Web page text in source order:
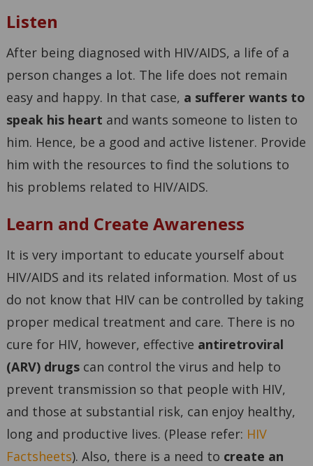
Listen
After being diagnosed with HIV/AIDS, a life of a
person changes a lot. The life does not remain
easy and happy. In that case, a sufferer wants to
speak his heart and wants someone to listen to
him. Hence, be a good and active listener. Provide
him with the resources to find the solutions to
his problems related to HIV/AIDS.
Learn and Create Awareness
It is very important to educate yourself about
HIV/AIDS and its related information. Most of us
do not know that HIV can be controlled by taking
proper medical treatment and care. There is no
cure for HIV, however, effective antiretroviral
(ARV) drugscan control the virus and help to
prevent transmission so that people with HIV,
and those at substantial risk, can enjoy healthy,
long and productive lives. (Please refer: HIV
Factsheets). Also, there is a need to create an